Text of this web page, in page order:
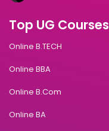
Top UG Courses
Online B.TECH
Online BBA
Online B.Com
Online BA